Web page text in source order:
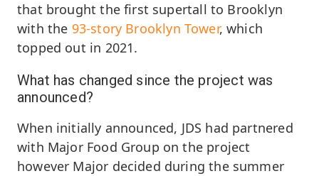
that brought the first supertall to Brooklyn
with the 93-story Brooklyn Tower, which
topped out in 2021.
What has changed since the project was
announced?
When initially announced, JDS had partnered
with Major Food Group on the project
however Major decided during the summer